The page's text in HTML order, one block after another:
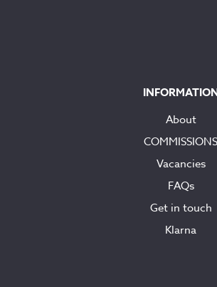
About
COMMISSIONS
Vacancies
FAQs
Get in touch
Klarna